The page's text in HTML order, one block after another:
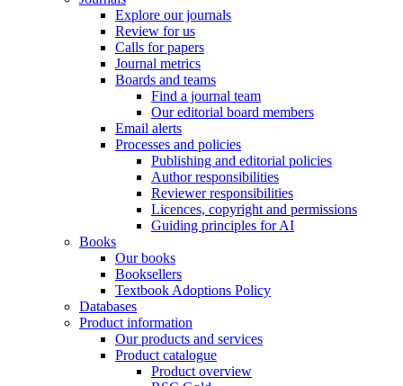
Explore our journals
Review for us
Calls for papers
Journal metrics
Boards and teams
Find a journal team
Our editorial board members
Email alerts
Processes and policies
Publishing and editorial policies
Author responsibilities
Reviewer responsibilities
Licences, copyright and permissions
Guiding principles for AI
Books
Our books
Booksellers
Textbook Adoptions Policy
Databases
Product information
Our products and services
Product catalogue
Product overview